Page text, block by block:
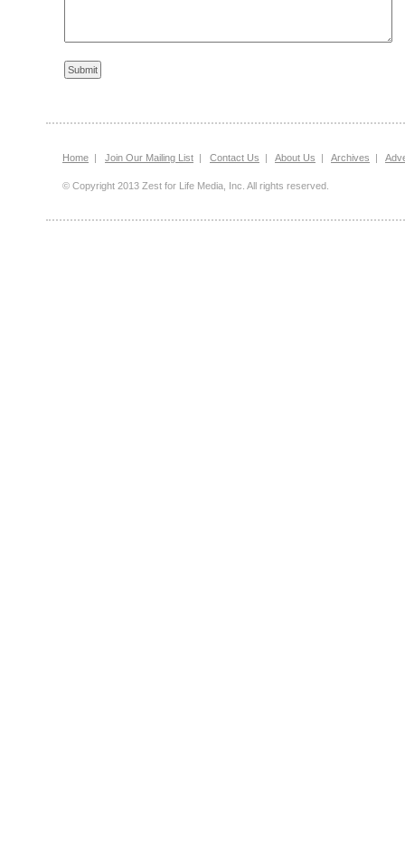
Home | Join Our Mailing List | Contact Us | About Us | Archives |
© Copyright 2013 Zest for Life Media, Inc. All rights reserved.